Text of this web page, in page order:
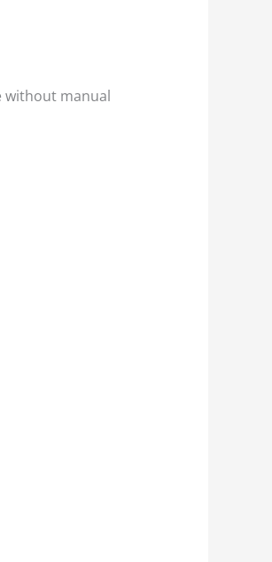
without manual